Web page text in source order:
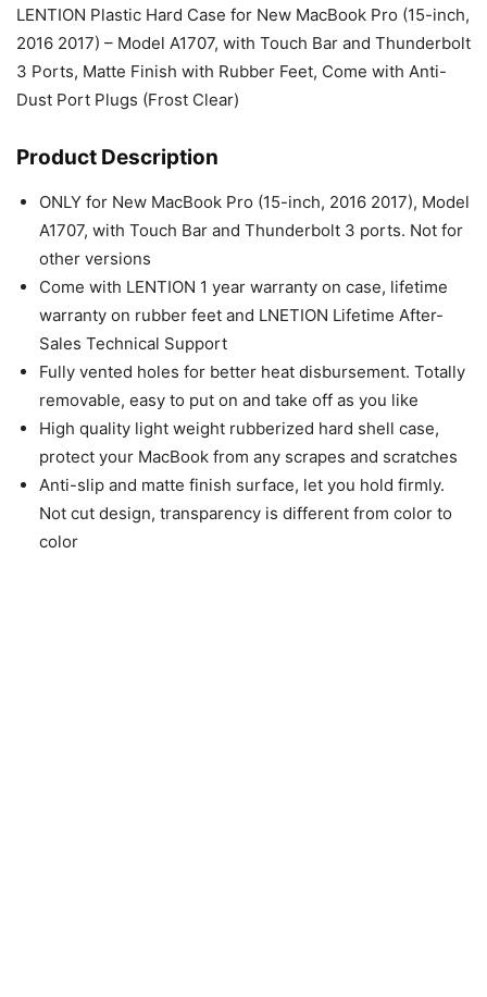
LENTION Plastic Hard Case for New MacBook Pro (15-inch,
2016 2017) – Model A1707, with Touch Bar and Thunderbolt
3 Ports, Matte Finish with Rubber Feet, Come with Anti-
Dust Port Plugs (Frost Clear)
Product Description
ONLY for New MacBook Pro (15-inch, 2016 2017), Model
A1707, with Touch Bar and Thunderbolt 3 ports. Not for
other versions
Come with LENTION 1 year warranty on case, lifetime
warranty on rubber feet and LNETION Lifetime After-
Sales Technical Support
Fully vented holes for better heat disbursement. Totally
removable, easy to put on and take off as you like
High quality light weight rubberized hard shell case,
protect your MacBook from any scrapes and scratches
Anti-slip and matte finish surface, let you hold firmly.
Not cut design, transparency is different from color to
color